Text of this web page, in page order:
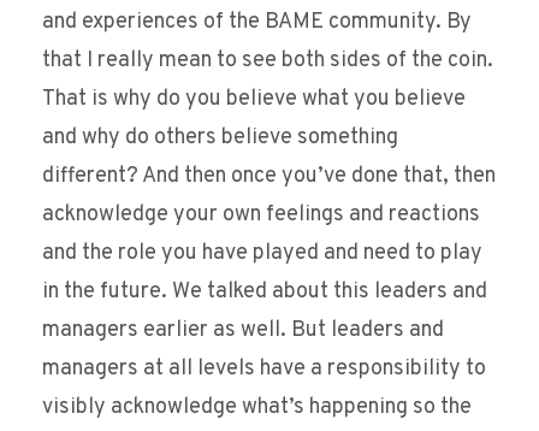
and experiences of the BAME community. By
that I really mean to see both sides of the coin.
That is why do you believe what you believe
and why do others believe something
different? And then once you’ve done that, then
acknowledge your own feelings and reactions
and the role you have played and need to play
in the future. We talked about this leaders and
managers earlier as well. But leaders and
managers at all levels have a responsibility to
visibly acknowledge what’s happening so the